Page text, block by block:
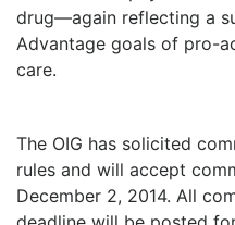
drug—again reflecting a
Advantage goals of pro-
care.
The OIG has solicited
rules and will accept
December 2, 2014. All